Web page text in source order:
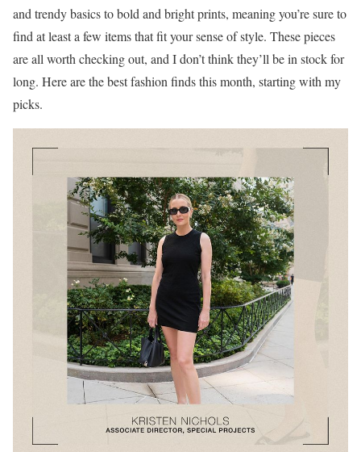
and trendy basics to bold and bright prints, meaning you’re sure to
find at least a few items that fit your sense of style. These pieces
are all worth checking out, and I don’t think they’ll be in stock for
long. Here are the best fashion finds this month, starting with my
picks.